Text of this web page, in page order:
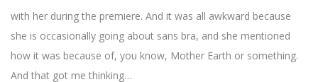
with her during the premiere. And it was all awkward because
she is occasionally going about sans bra, and she mentioned
how it was because of, you know, Mother Earth or something.
And that got me thinking…